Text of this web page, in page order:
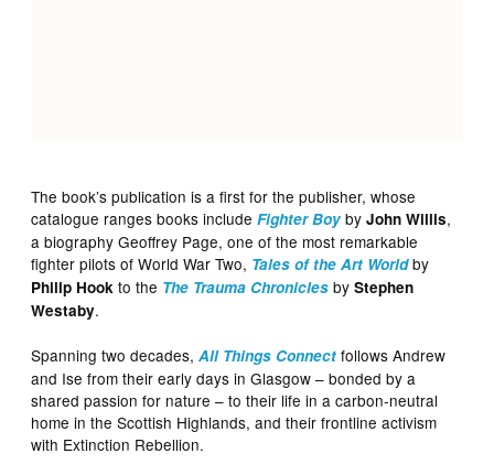
The book’s publication is a first for the publisher, whose
catalogue ranges books includeFighter BoybyJohn Willis,
a biography Geoffrey Page, one of the most remarkable
fighter pilots of World War Two, Tales of the Art Worldby
Philip Hook to the The Trauma Chronicles byStephen
Westaby.
Spanning two decades,All Things Connect follows Andrew
and Ise from their early days in Glasgow – bonded by a
shared passion for nature – to their life in a carbon‑neutral
home in the Scottish Highlands, and their frontline activism
with Extinction Rebellion.